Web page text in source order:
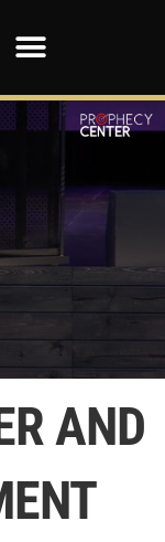
AND